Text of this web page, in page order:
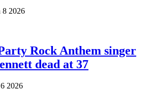
8 2026
Rock Anthem singer
dead at 37
2026